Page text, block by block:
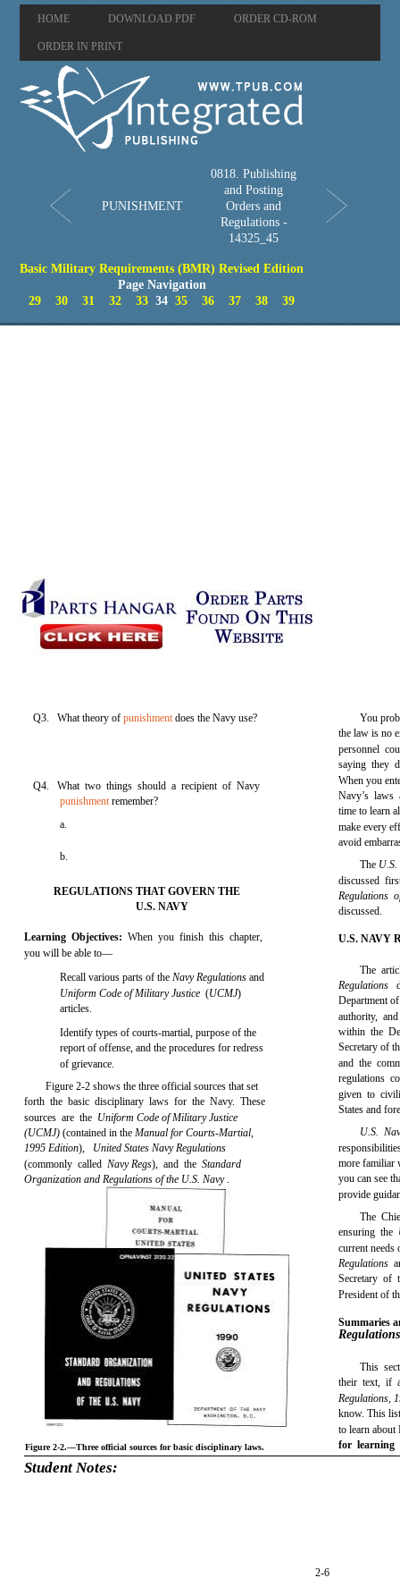
HOME DOWNLOAD PDF ORDER CD-ROM
ORDER IN PRINT
PUNISHMENT
0818. Publishing
and Posting
Orders and
Regulations -
14325_45
Basic Military Requirements (BMR) Revised Edition
Page Navigation
29
30 31 32 33 3435 36 37 38 39
Q3. What theory ofpunishmentdoes the Navy use?
Q4. What two things should a recipient of Navy
punishmentremember?
a.
b.
REGULATIONS THAT GOVERN THE
U.S. NAVY
Learning Objectives:When you finish this chapter,
you will be able to—
Recall various parts of theNavy Regulationsand
Uniform Code of Military Justice(UCMJ)
articles.
Identify types of courts-martial, purpose of the
report of offense, and the procedures for redress
of grievance.
Figure 2-2 shows the three official sources that set
forth the basic disciplinary laws for the Navy. These
sources are the Uniform Code of Military Justice
(UCMJ)(contained in theManual for Courts-Martial,
1995 Edition), United States Navy Regulations
(commonly calledNavy Regs), and theStandard
Organization and Regulations of the U.S. Navy .
You
the law is no
personnel
saying they
When you
Navy’s laws
time to learn
make every
avoid
The
discussed
Regulations
discussed.
U.S. NAVY
The
Regulations
Department
authority,
within the
Secretary of
and the
regulations
given to
States and
U.S.
more familiar
you can see
provide
The
ensuring the
current
Regulations
Secretary of
President of
Summaries
Regulations
This
their text, if
Regulations,
know. This
to learn
for learning
2-6
Student Notes:
Figure 2-2.—Three official sources for basic disciplinary laws.